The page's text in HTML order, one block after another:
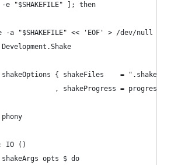
"$SHAKEFILE" ]; then
-a "$SHAKEFILE" << 'EOF' > /dev/null
{ shakeFiles    = ".shake/"
, shakeProgress =
IO ()
opts $ do